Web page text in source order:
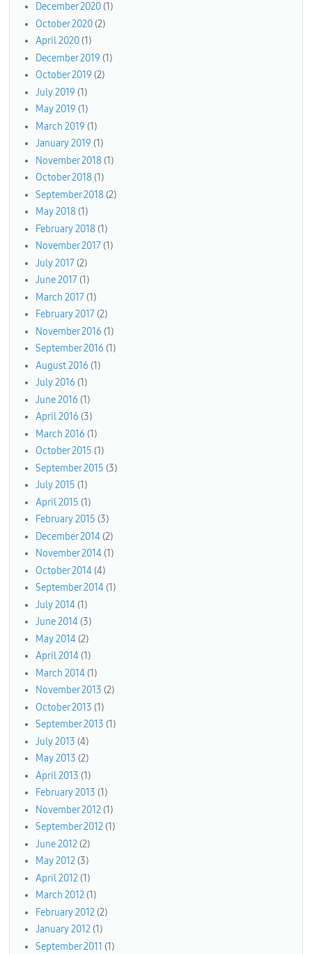
December 2020 (1)
October 2020 (2)
April 2020 (1)
December 2019 (1)
October 2019 (2)
July 2019 (1)
May 2019 (1)
March 2019 (1)
January 2019 (1)
November 2018 (1)
October 2018 (1)
September 2018 (2)
May 2018 (1)
February 2018 (1)
November 2017 (1)
July 2017 (2)
June 2017 (1)
March 2017 (1)
February 2017 (2)
November 2016 (1)
September 2016 (1)
August 2016 (1)
July 2016 (1)
June 2016 (1)
April 2016 (3)
March 2016 (1)
October 2015 (1)
September 2015 (3)
July 2015 (1)
April 2015 (1)
February 2015 (3)
December 2014 (2)
November 2014 (1)
October 2014 (4)
September 2014 (1)
July 2014 (1)
June 2014 (3)
May 2014 (2)
April 2014 (1)
March 2014 (1)
November 2013 (2)
October 2013 (1)
September 2013 (1)
July 2013 (4)
May 2013 (2)
April 2013 (1)
February 2013 (1)
November 2012 (1)
September 2012 (1)
June 2012 (2)
May 2012 (3)
April 2012 (1)
March 2012 (1)
February 2012 (2)
January 2012 (1)
September 2011 (1)